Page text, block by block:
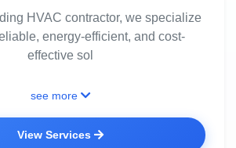
HVAC contractor, we specialize
energy-efficient, and cost-
effective sol
see more
View Services